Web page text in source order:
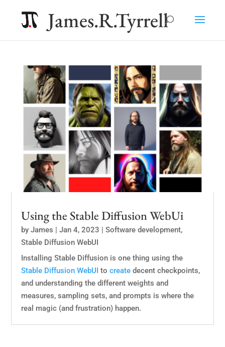
James.R.Tyrrell
Using the Stable Diffusion WebUi
byJames |Jan 4, 2023 |Software development,
Stable Diffusion WebUI
Installing Stable Diffusion is one thing using the
Stable Diffusion WebUI tocreate decent checkpoints,
and understanding the different weights and
measures, sampling sets, and prompts is where the
real magic (and frustration) happen.